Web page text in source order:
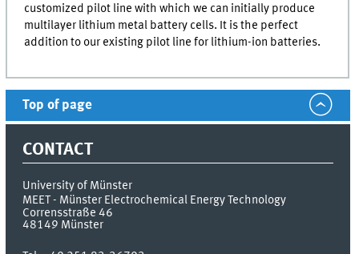
customized pilot line with which we can initially produce
multilayer lithium metal battery cells. It is the perfect
addition to our existing pilot line for lithium-ion batteries.
Top of page
CONTACT
University of Münster
MEET - Münster Electrochemical Energy Technology
Corrensstraße 46
48149 Münster